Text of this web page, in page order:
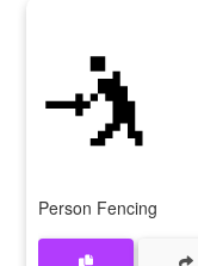
🤺
Person Fencing